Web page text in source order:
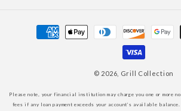
Payment
methods
© 2026, Grill Collection
Please note, your financial institution may charge you one or more
fees if any loan payment exceeds your account’s available